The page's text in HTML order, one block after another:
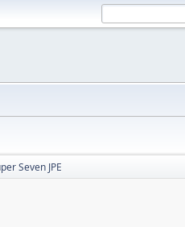
Seven JPE